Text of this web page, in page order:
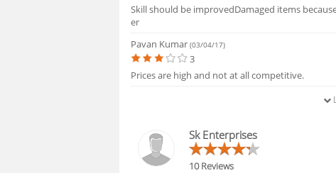
Skill should be improvedDamaged items
er
Pavan Kumar(03/04/17)
3
Prices are high and not at all competitive.
Sk Enterprises
10 Reviews